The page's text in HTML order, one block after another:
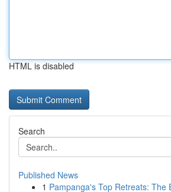
HTML is disabled
Search
Published News
1 Pampanga's Top Retreats: The